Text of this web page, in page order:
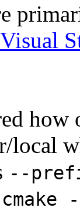
Visual
local
--
cmake -